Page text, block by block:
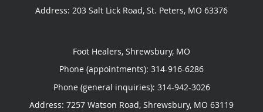
Address: 203 Salt Lick Road, St. Peters, MO 63376
Foot Healers, Shrewsbury, MO
Phone (appointments): 314-916-6286
Phone (general inquiries): 314-942-3026
Address: 7257 Watson Road, Shrewsbury, MO 63119